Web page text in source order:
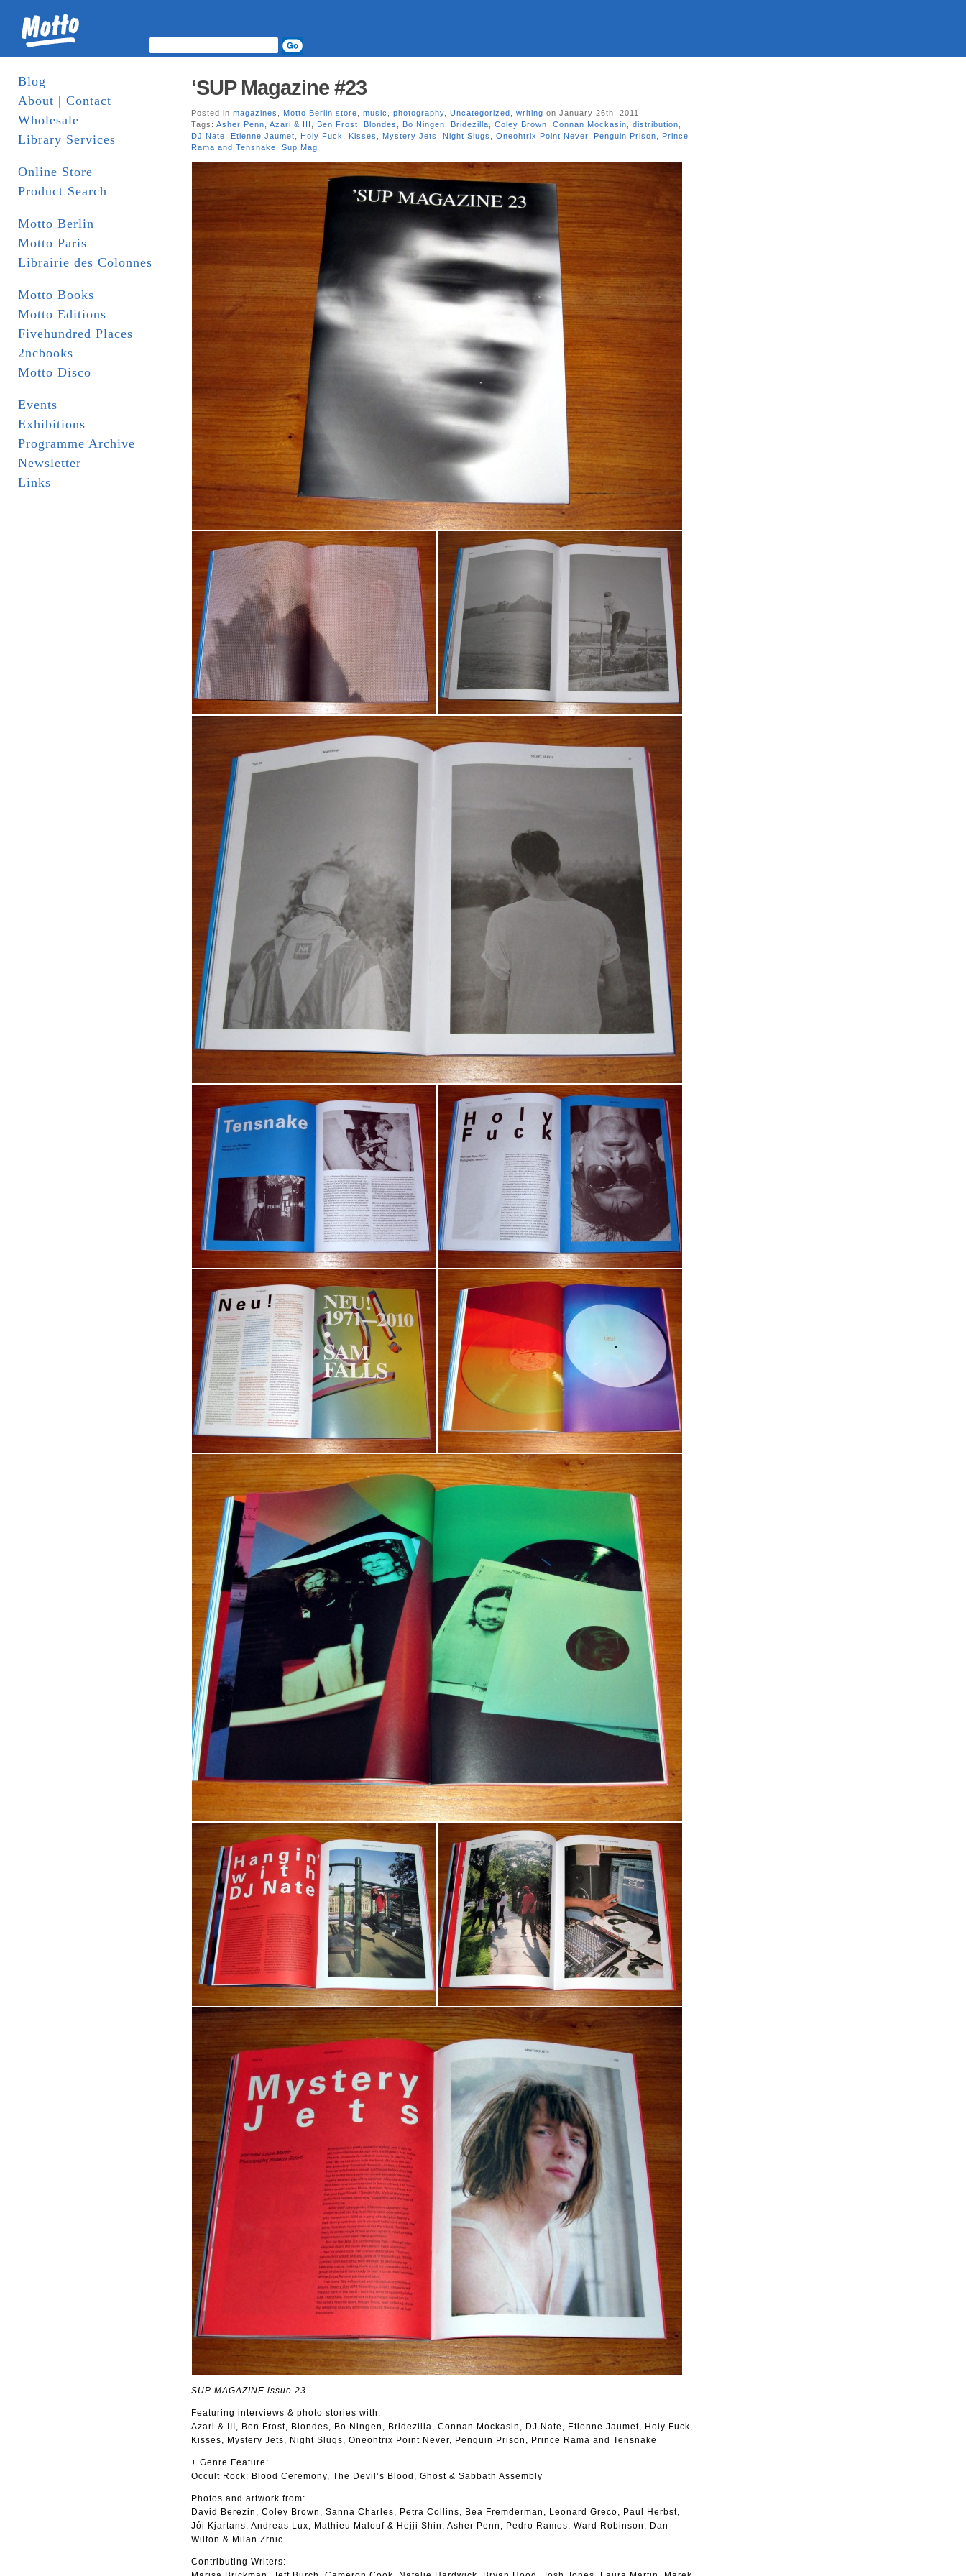
Blog
About | Contact
Wholesale
Library Services
Online Store
Product Search
Motto Berlin
Motto Paris
Librairie des Colonnes
Motto Books
Motto Editions
Fivehundred Places
2ncbooks
Motto Disco
Events
Exhibitions
Programme Archive
Newsletter
Links
‘SUP Magazine #23
Posted in magazines Motto Berlin store music photography Uncategorized writing on January 26th, 2011
Tags: Asher Penn Azari & III Ben Frost Blondes Bo Ningen Bridezilla Coley Brown Connan Mockasin distribution
DJ Nate
Etienne Jaumet Holy Fuck Kisses Mystery Jets Night Slugs Oneohtrix Point Never Penguin Prison
Prince
Rama and Tensnake
Sup Mag
SUP MAGAZINE issue 23
Featuring interviews & photo stories with:
Azari & III, Ben Frost, Blondes, Bo Ningen, Bridezilla, Connan Mockasin, DJ Nate, Etienne Jaumet, Holy Fuck,
Kisses, Mystery Jets, Night Slugs, Oneohtrix Point Never, Penguin Prison, Prince Rama and Tensnake
+ Genre Feature:
Occult Rock: Blood Ceremony, The Devil’s Blood, Ghost & Sabbath Assembly
Photos and artwork from:
David Berezin, Coley Brown, Sanna Charles, Petra Collins, Bea Fremderman, Leonard Greco, Paul Herbst,
Jói Kjartans, Andreas Lux, Mathieu Malouf & Hejji Shin, Asher Penn, Pedro Ramos, Ward Robinson, Dan
Wilton & Milan Zrnic
Contributing Writers: